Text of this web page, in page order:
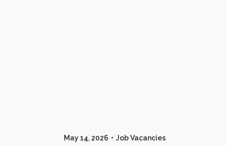
May 14, 2026 Job Vacancies